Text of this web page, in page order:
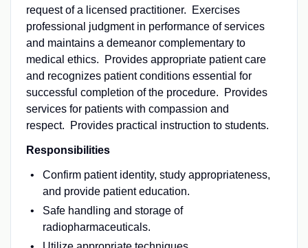
request of a licensed practitioner. Exercises
professional judgment in performance of services
and maintains a demeanor complementary to
medical ethics. Provides appropriate patient care
and recognizes patient conditions essential for
successful completion of the procedure. Provides
services for patients with compassion and
respect. Provides practical instruction to students.
Responsibilities
Confirm patient identity, study appropriateness,
and provide patient education.
Safe handling and storage of
radiopharmaceuticals.